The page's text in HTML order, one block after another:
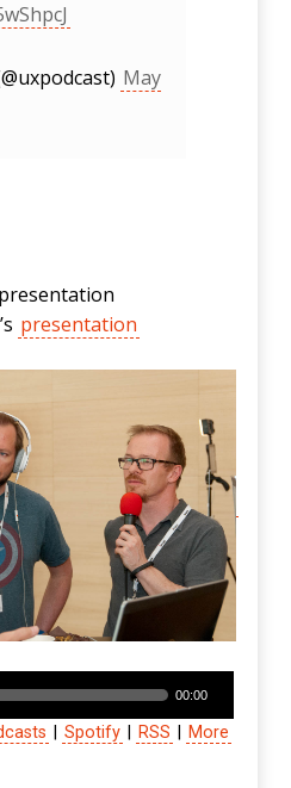
May
presentation
00:00
Spotify RSS More